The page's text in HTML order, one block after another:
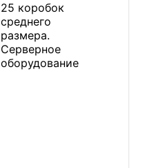
25 коробок
среднего
размера.
Серверное
оборудование